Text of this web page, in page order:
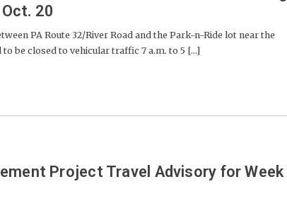
20
PA Route 32/River Road and the Park-n-Ride lot near the
be closed to vehicular traffic 7 a.m. to 5 [...]
Project Travel Advisory for Week